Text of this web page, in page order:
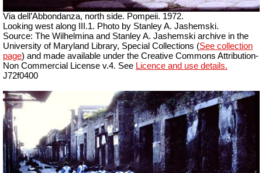
Via dell’Abbondanza, north side. Pompeii. 1972.
Looking west along III.1. Photo by Stanley A. Jashemski.
Source: The Wilhelmina and Stanley A. Jashemski archive in the
University of Maryland Library, Special Collections (See collection
page) and made available under the Creative Commons Attribution-
Non Commercial License v.4. See Licence and use details.
J72f0400